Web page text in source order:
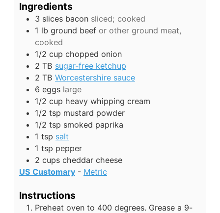
Ingredients
3 slices bacon sliced; cooked
1 lb ground beef or other ground meat,
cooked
1/2 cup chopped onion
2 TB sugar-free ketchup
2 TB Worcestershire sauce
6 eggs large
1/2 cup heavy whipping cream
1/2 tsp mustard powder
1/2 tsp smoked paprika
1 tsp salt
1 tsp pepper
2 cups cheddar cheese
US Customary - Metric
Instructions
Preheat oven to 400 degrees. Grease a 9-